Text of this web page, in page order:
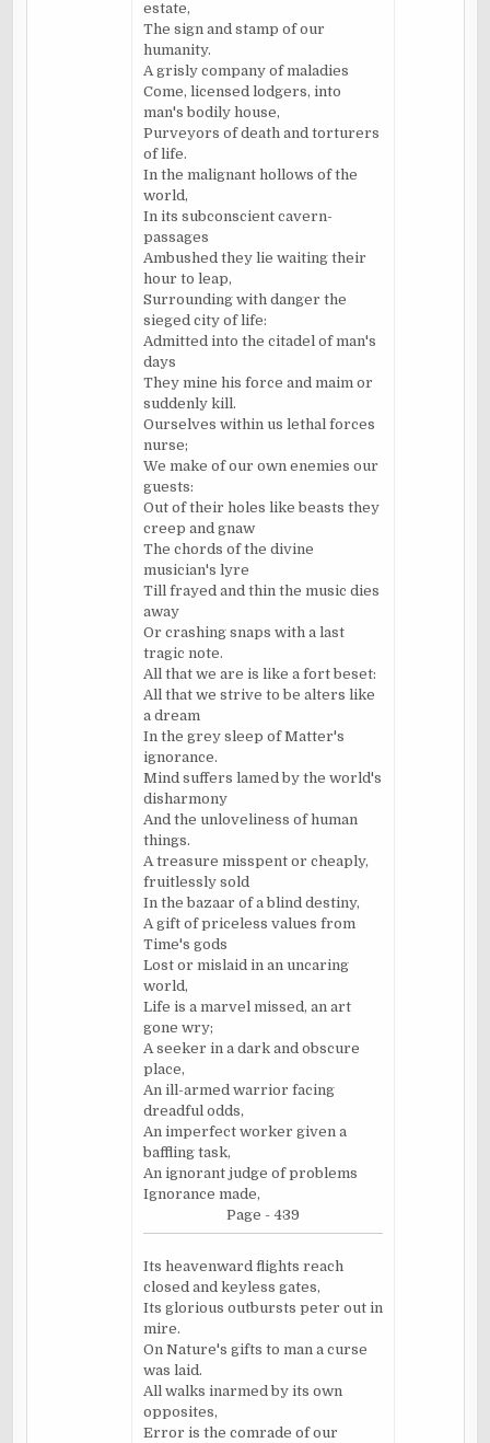
estate,
The sign and stamp of our
humanity.
A grisly company of maladies
Come, licensed lodgers, into
man's bodily house,
Purveyors of death and torturers
of life.
In the malignant hollows of the
world,
In its subconscientcavern-
passages
Ambushed they lie waiting their
hour to leap,
Surrounding with danger the
siegedcity of life:
Admitted into the citadel of man's
days
They mine his force and maim or
suddenly kill.
Ourselves within us lethal forces
nurse;
We make of our own enemies our
guests:
Out of their holes like beasts they
creep and gnaw
The chords of the divine
musician's lyre
Till frayed and thin the music dies
away
Or crashing snaps with a last
tragic note.
All that we are is like a fort beset:
All that we strive to be alters like
a dream
In the grey sleep of Matter's
ignorance.
Mind suffers lamed by the world's
disharmony
And the unloveliness of human
things.
A treasure misspent or cheaply,
fruitlessly sold
In the bazaar of a blind destiny,
A gift of priceless values from
Time's gods
Lost or mislaid in an uncaring
world,
Life is a marvel missed, an art
gone wry;
A seeker in a dark and obscure
place,
An ill-armed warrior facing
dreadful odds,
An imperfect worker given a
baffling task,
An ignorant judge of problems
Ignorance made,
Page - 439
Its heavenward flights reach
closed and keyless gates,
Its glorious outbursts peter out in
mire.
On Nature's gifts to man a curse
was laid.
All walks inarmed by its own
opposites,
Error is the comrade of our